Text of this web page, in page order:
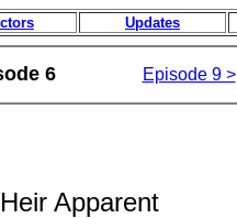
Updates
6 Episode 9 >
Heir Apparent